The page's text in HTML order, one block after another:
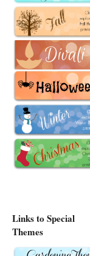
Links to Special
Themes